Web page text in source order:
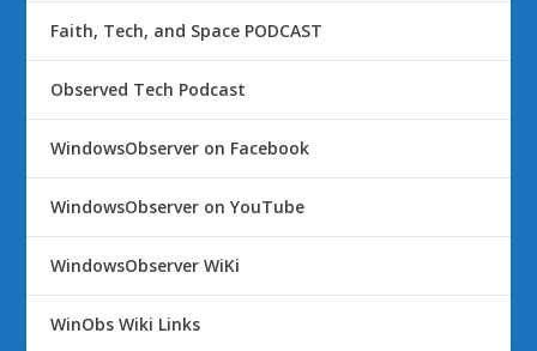
Faith, Tech, and Space PODCAST
Observed Tech Podcast
WindowsObserver on Facebook
WindowsObserver on YouTube
WindowsObserver WiKi
WinObs Wiki Links